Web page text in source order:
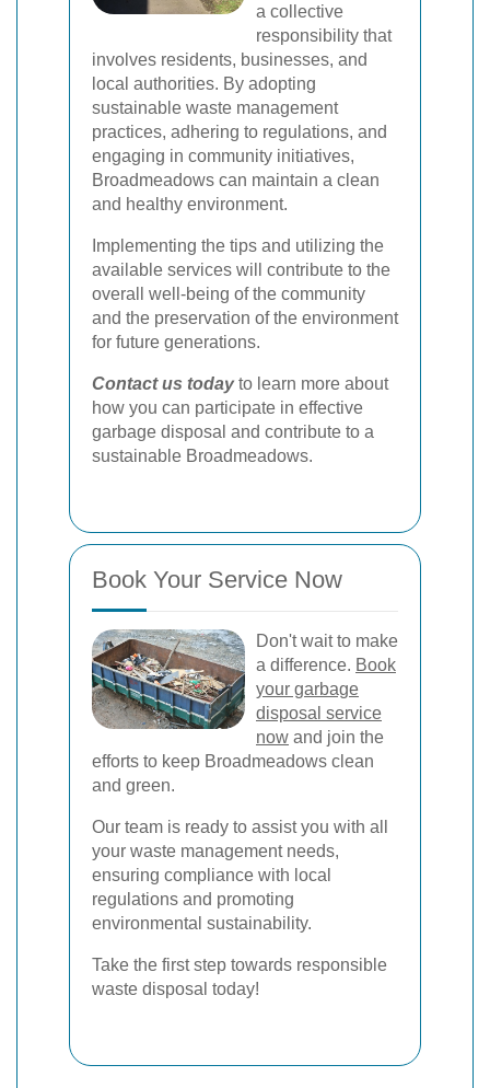
a collective
responsibility that
involves residents, businesses, and
local authorities. By adopting
sustainable waste management
practices, adhering to regulations, and
engaging in community initiatives,
Broadmeadows can maintain a clean
and healthy environment.
Implementing the tips and utilizing the
available services will contribute to the
overall well-being of the community
and the preservation of the environment
for future generations.
Contact us todayto learn more about
how you can participate in effective
garbage disposal and contribute to a
sustainable Broadmeadows.
Book Your Service Now
Don't wait to make
a difference. Book
your garbage
disposal service
now and join the
efforts to keep Broadmeadows clean
and green.
Our team is ready to assist you with all
your waste management needs,
ensuring compliance with local
regulations and promoting
environmental sustainability.
Take the first step towards responsible
waste disposal today!